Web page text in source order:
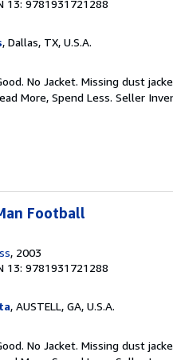
13: 9781931721288
, Dallas, TX, U.S.A.
No Jacket. Missing dust
More, Spend Less. Seller
Football
, 2003
13: 9781931721288
, AUSTELL, GA, U.S.A.
No Jacket. Missing dust